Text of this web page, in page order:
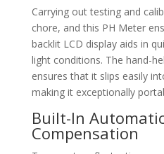
Carrying out testing and
chore, and this PH Meter
backlit LCD display aids in
light conditions. The hand-
ensures that it slips easily
making it exceptionally
Built-In
Compensation